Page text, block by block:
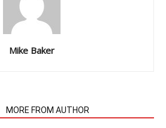
Mike Baker
MORE FROM AUTHOR